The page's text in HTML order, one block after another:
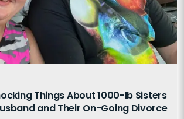
Things About 1000-lb Sisters
and Their On-Going Divorce